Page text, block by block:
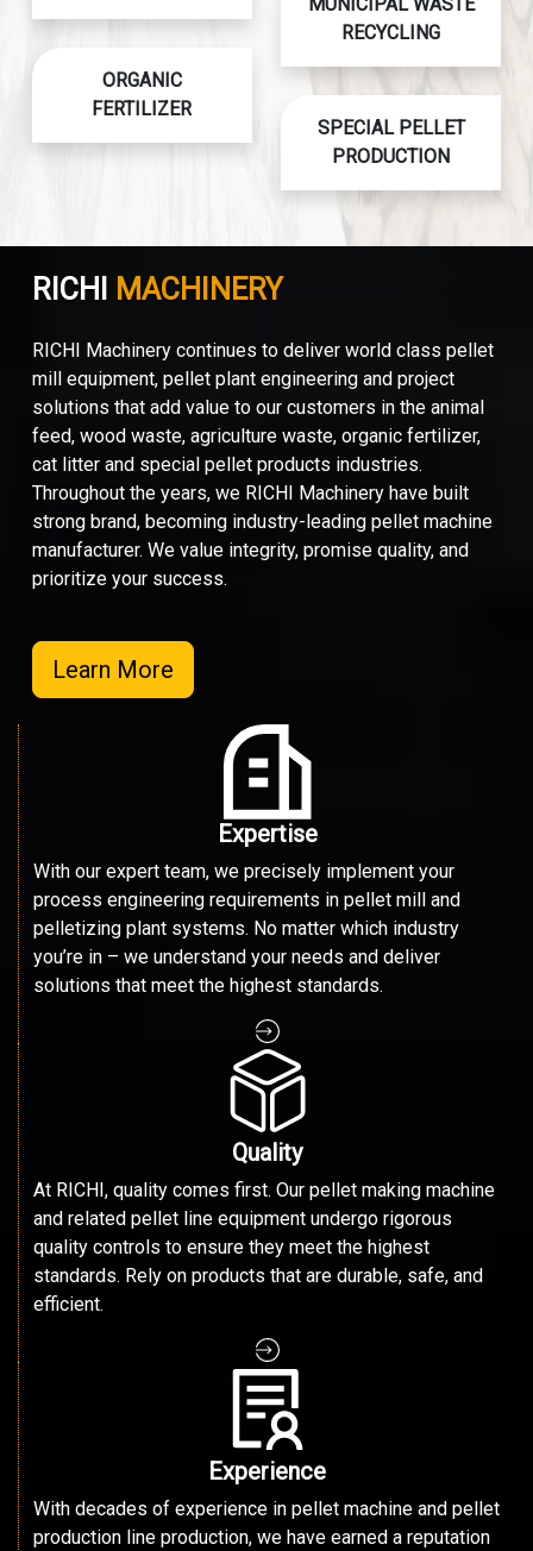
ORGANIC
FERTILIZER
RECYCLING
SPECIAL PELLET
PRODUCTION
RICHI MACHINERY
RICHI Machinery continues to deliver world class pellet
mill equipment, pellet plant engineering and project
solutions that add value to our customers in the animal
feed, wood waste, agriculture waste, organic fertilizer,
cat litter and special pellet products industries.
Throughout the years, we RICHI Machinery have built
strong brand, becoming industry-leading pellet machine
manufacturer. We value integrity, promise quality, and
prioritize your success.
Learn More
Expertise
With our expert team, we precisely implement your
process engineering requirements in pellet mill and
pelletizing plant systems. No matter which industry
you’re in – we understand your needs and deliver
solutions that meet the highest standards.
Quality
At RICHI, quality comes first. Our pellet making machine
and related pellet line equipment undergo rigorous
quality controls to ensure they meet the highest
standards. Rely on products that are durable, safe, and
efficient.
Experience
With decades of experience in pellet machine and pellet
production line production, we have earned a reputation